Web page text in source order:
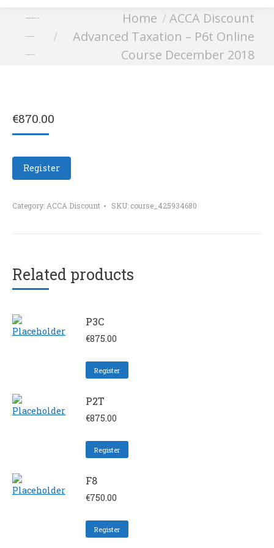
Home
ACCA Discount
Advanced Taxation – P6t Online
Course December 2018
€870.00
Register
Category: ACCA Discount SKU: course_425934680
Related products
P3C
€875.00
Register
P2T
€875.00
Register
F8
€750.00
Register